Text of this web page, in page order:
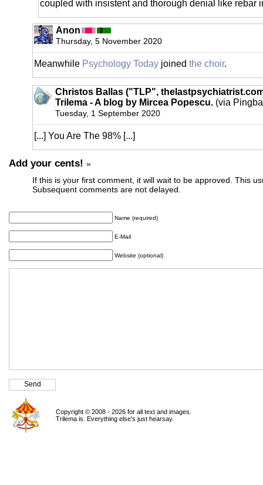
coupled with insistent and thorough denial like rebar
Anon
Thursday, 5 November 2020
Meanwhile Psychology Today joined the choir.
Christos Ballas ("TLP",
Trilema - A blog by Mircea Popescu. (via
Tuesday, 1 September 2020
[...] You Are The 98% [...]
Add your cents! »
If this is your first comment, it will wait to be approved. This
Subsequent comments are not delayed.
Name (required)
E-Mail
Website (optional)
Copyright © 2008 - 2026 for all text and images.
Trilema is. Everything else's just hearsay.